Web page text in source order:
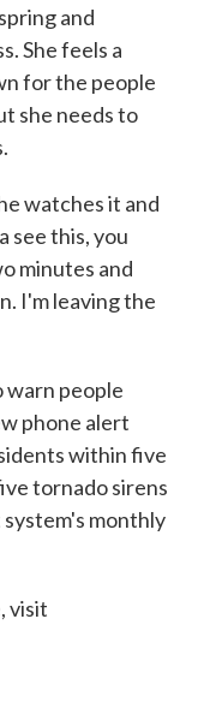
and
She feels a
for the people
she needs to
watches it and
see this, you
minutes and
I'm leaving the
warn people
phone alert
within five
tornado sirens
monthly
visit